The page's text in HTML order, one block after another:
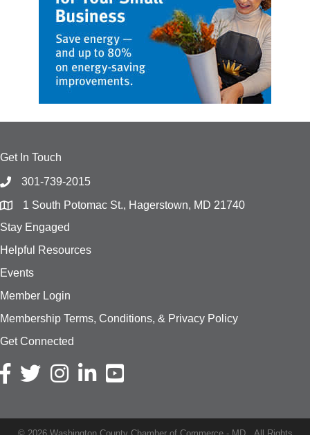
Get In Touch
301-739-2015
1 South Potomac St., Hagerstown, MD 21740
Stay Engaged
Helpful Resources
Events
Member Login
Membership Terms, Conditions, & Privacy Policy
Get Connected
Facebook icon
Twitter iconInstagram icon
LinkedIn icon
YouTube